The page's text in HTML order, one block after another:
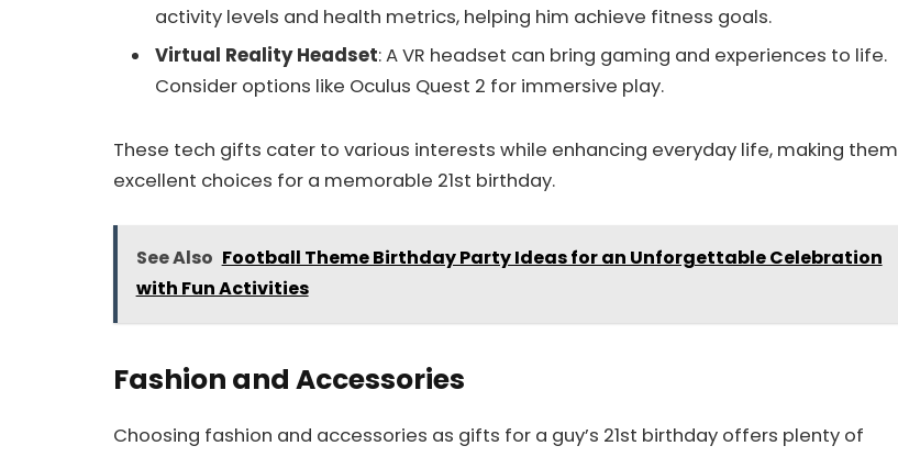
activity levels and health metrics, helping him achieve fitness goals.
Virtual Reality Headset: A VR headset can bring gaming and experiences to life.
Consider options like Oculus Quest 2 for immersive play.
These tech gifts cater to various interests while enhancing everyday life, making them
excellent choices for a memorable 21st birthday.
See Also Football Theme Birthday Party Ideas for an Unforgettable Celebration
with Fun Activities
Fashion and Accessories
Choosing fashion and accessories as gifts for a guy’s 21st birthday offers plenty of